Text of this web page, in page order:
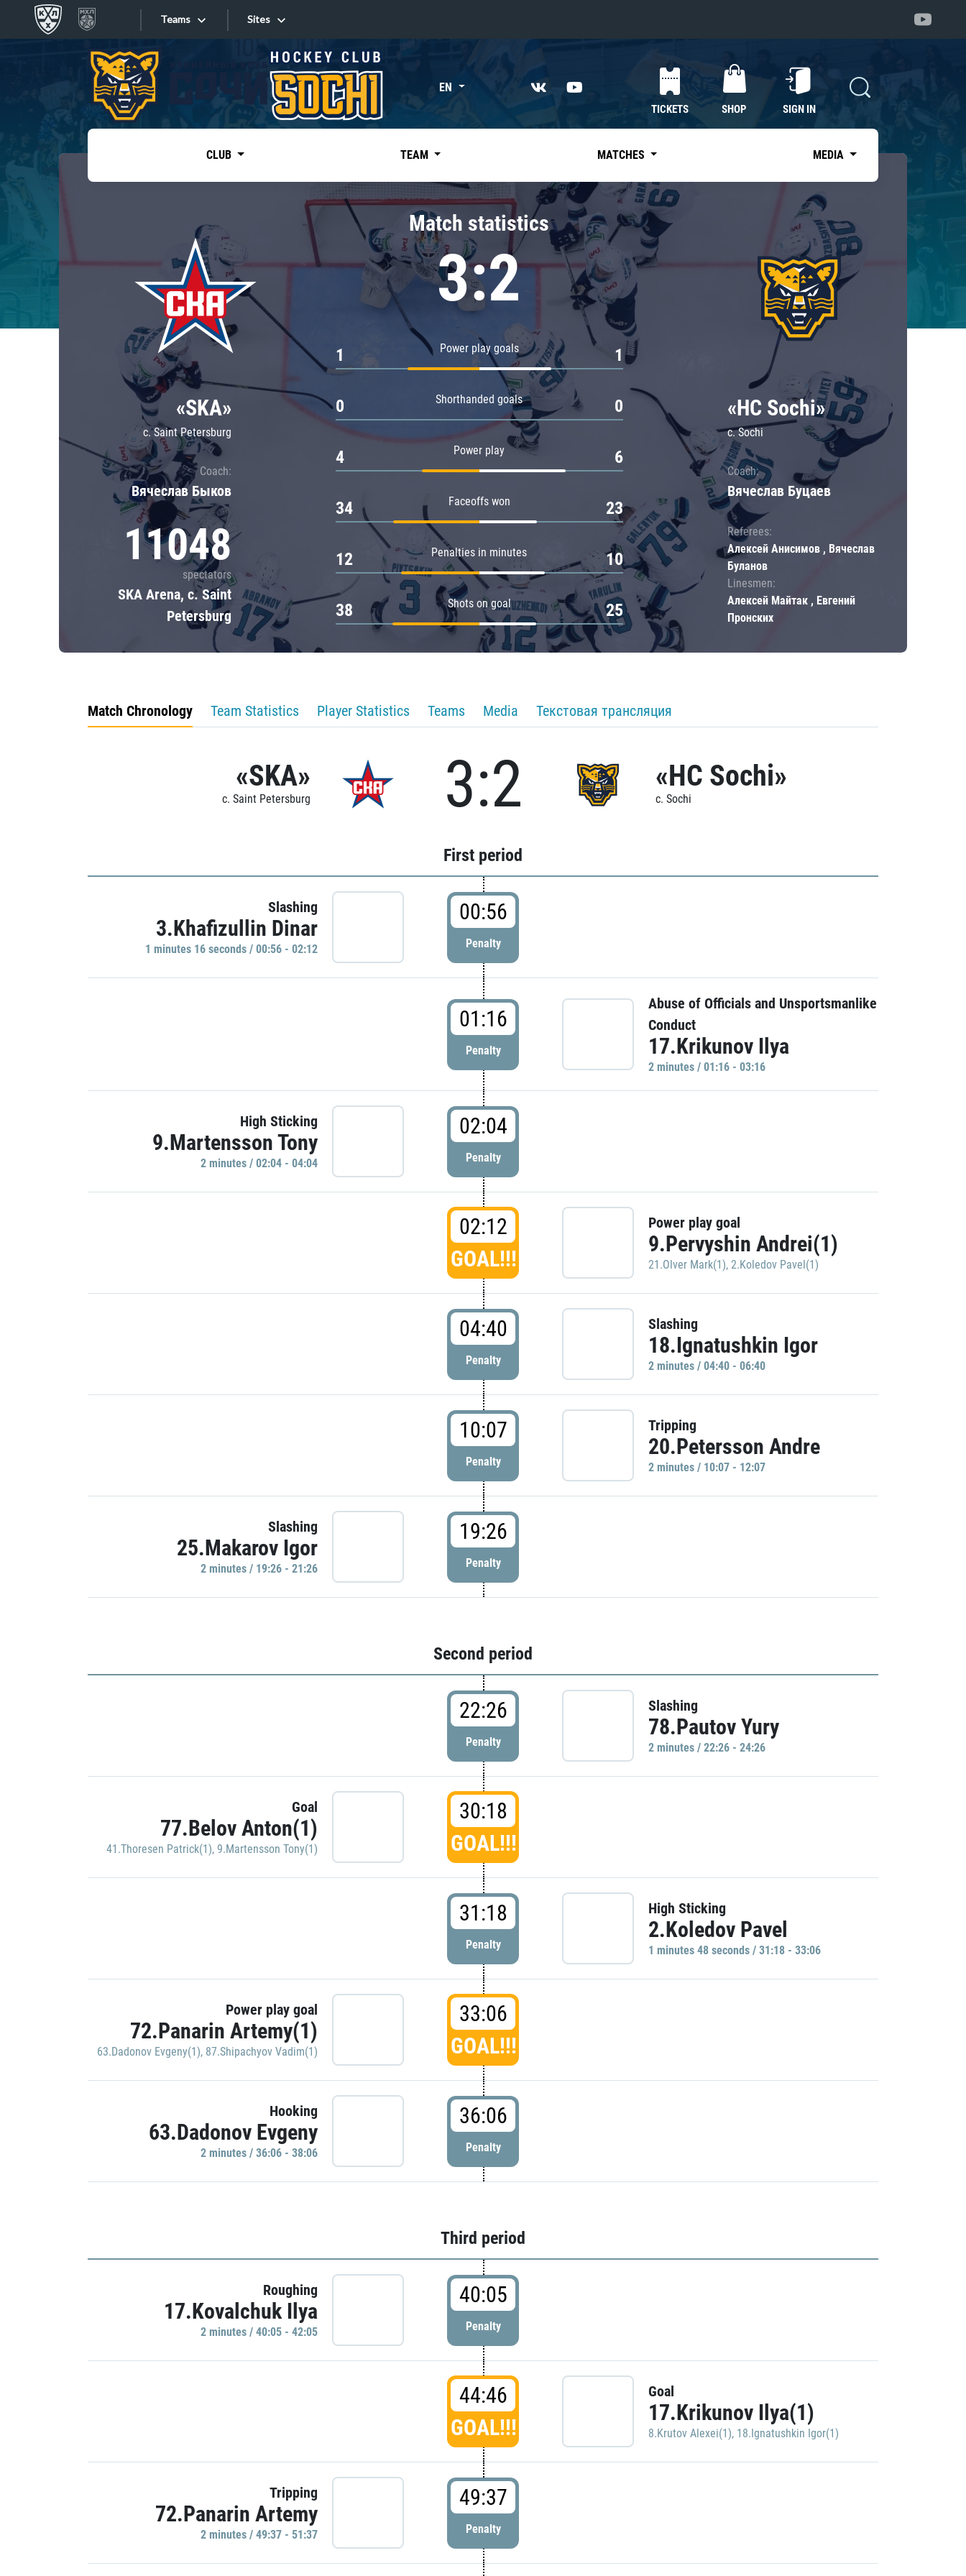
Teams
Tarasov division
Dinamo Mn
Dynamo M
Lokomotiv
Severstal
Shanghai Dragons
CSKA
«East»
Kharlamov division
Avtomobilist
Chernyshev division
Avangard
Admiral
Sites
Sites EN
TICKETS SHOP SIGN IN
CLUB TEAM MATCHES MEDIA
«SKA»
c. Saint Petersburg
Coach:
Вячеслав Быков
11048
spectators
SKA Arena, c. Saint
Petersburg
Match statistics
3:2
Power play goals
1 1
Shorthanded goals
0 0
Power play
4 6
Faceoffs won
34 23
Penalties in minutes
12 10
Shots on goal
38 25
«HC Sochi»
c. Sochi
Coach:
Вячеслав Буцаев
Referees:
Алексей Анисимов , Вячеслав
Буланов
Linesmen:
Алексей Майтак , Евгений
Пронских
Match Chronology Team Statistics Player Statistics Teams Media Текстовая трансляция
«SKA»
c. Saint Petersburg 3:2 «HC Sochi»
c. Sochi
First period
Slashing
3.Khafizullin Dinar
1 minutes 16 seconds / 00:56 - 02:12
00:56
Penalty
01:16
Penalty
Abuse of Officials and Unsportsmanlike
Conduct
17.Krikunov Ilya
2 minutes / 01:16 - 03:16
High Sticking
9.Martensson Tony
2 minutes / 02:04 - 04:04
02:04
Penalty
02:12
GOAL!!!
Power play goal
9.Pervyshin Andrei(1)
21.Olver Mark(1), 2.Koledov Pavel(1)
04:40
Penalty
Slashing
18.Ignatushkin Igor
2 minutes / 04:40 - 06:40
10:07
Penalty
Tripping
20.Petersson Andre
2 minutes / 10:07 - 12:07
Slashing
25.Makarov Igor
2 minutes / 19:26 - 21:26
19:26
Penalty
Second period
22:26
Penalty
Slashing
78.Pautov Yury
2 minutes / 22:26 - 24:26
Goal
77.Belov Anton(1)
41.Thoresen Patrick(1), 9.Martensson Tony(1)
30:18
GOAL!!!
31:18
Penalty
High Sticking
2.Koledov Pavel
1 minutes 48 seconds / 31:18 - 33:06
Power play goal
72.Panarin Artemy(1)
63.Dadonov Evgeny(1), 87.Shipachyov Vadim(1)
33:06
GOAL!!!
Hooking
63.Dadonov Evgeny
2 minutes / 36:06 - 38:06
36:06
Penalty
Third period
Roughing
17.Kovalchuk Ilya
2 minutes / 40:05 - 42:05
40:05
Penalty
44:46
GOAL!!!
Goal
17.Krikunov Ilya(1)
8.Krutov Alexei(1), 18.Ignatushkin Igor(1)
Tripping
72.Panarin Artemy
2 minutes / 49:37 - 51:37
49:37
Penalty